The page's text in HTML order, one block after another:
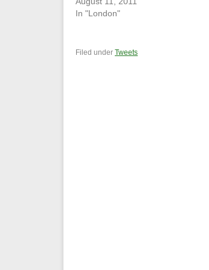
In "London"
Filed under Tweets